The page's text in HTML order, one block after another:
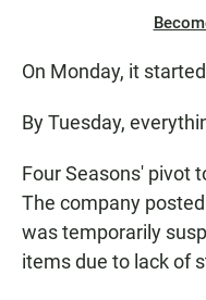
On Monday, it
By Tuesday,
Four Seasons' pivot
The company
was temporarily
items due to lack of